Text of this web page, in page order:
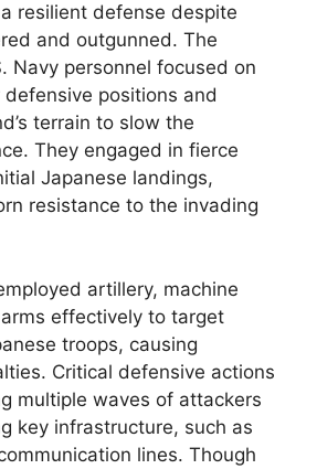
resilient defense despite
and outgunned. The
Navy personnel focused on
positions and
terrain to slow the
They engaged in fierce
Japanese landings,
resistance to the invading
artillery, machine
effectively to target
troops, causing
Critical defensive actions
multiple waves of attackers
key infrastructure, such as
lines. Though